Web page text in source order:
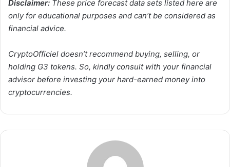
Disclaimer: These price forecast data sets listed here are
only for educational purposes and can’t be considered as
financial advice.
CryptoOfficiel doesn’t recommend buying, selling, or
holding G3 tokens. So, kindly consult with your financial
advisor before investing your hard-earned money into
cryptocurrencies.